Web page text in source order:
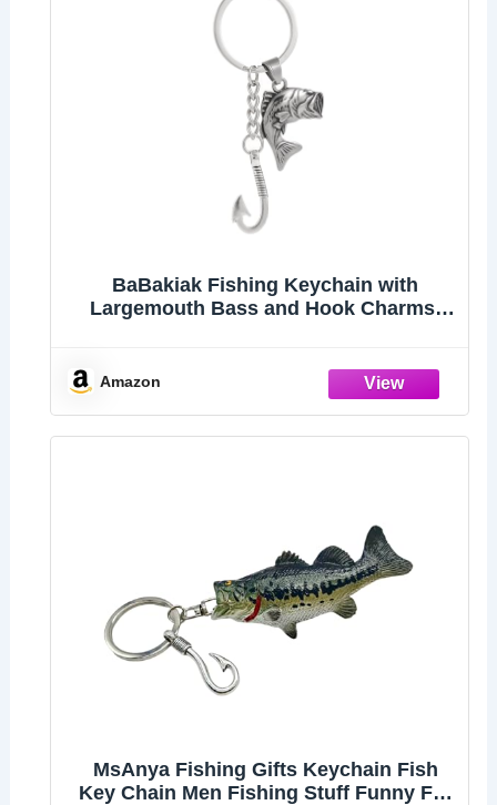
BaBakiak Fishing Keychain with
Largemouth Bass and Hook Charms,
Amazon
MsAnya Fishing Gifts Keychain Fish
Key Chain Men Fishing Stuff Funny For